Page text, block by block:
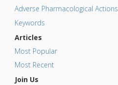
Adverse Pharmacological Actions
Keywords
Articles
Most Popular
Most Recent
Join Us